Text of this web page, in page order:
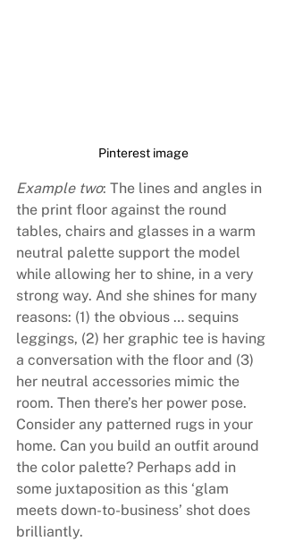
Pinterest image
Example two: The lines and angles in
the print floor against the round
tables, chairs and glasses in a warm
neutral palette support the model
while allowing her to shine, in a very
strong way. And she shines for many
reasons: (1) the obvious … sequins
leggings, (2) her graphic tee is having
a conversation with the floor and (3)
her neutral accessories mimic the
room. Then there’s her power pose.
Consider any patterned rugs in your
home. Can you build an outfit around
the color palette? Perhaps add in
some juxtaposition as this ‘glam
meets down-to-business’ shot does
brilliantly.